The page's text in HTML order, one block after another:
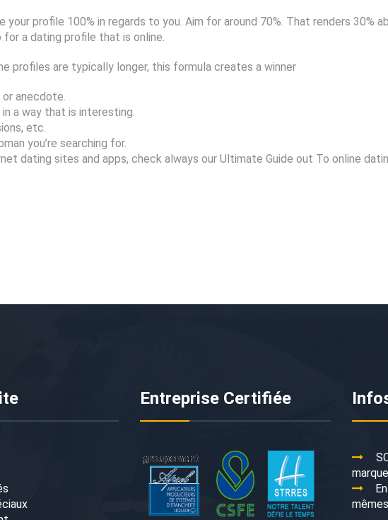
your profile 100% in regards to you. Aim for around 70%. That renders 30%
a dating profile that is online.
profiles are typically longer, this formula creates a winner
anecdote.
a way that is interesting.
etc.
you’re searching for.
dating sites and apps, check always our Ultimate Guide out To online
Entreprise Certifiée